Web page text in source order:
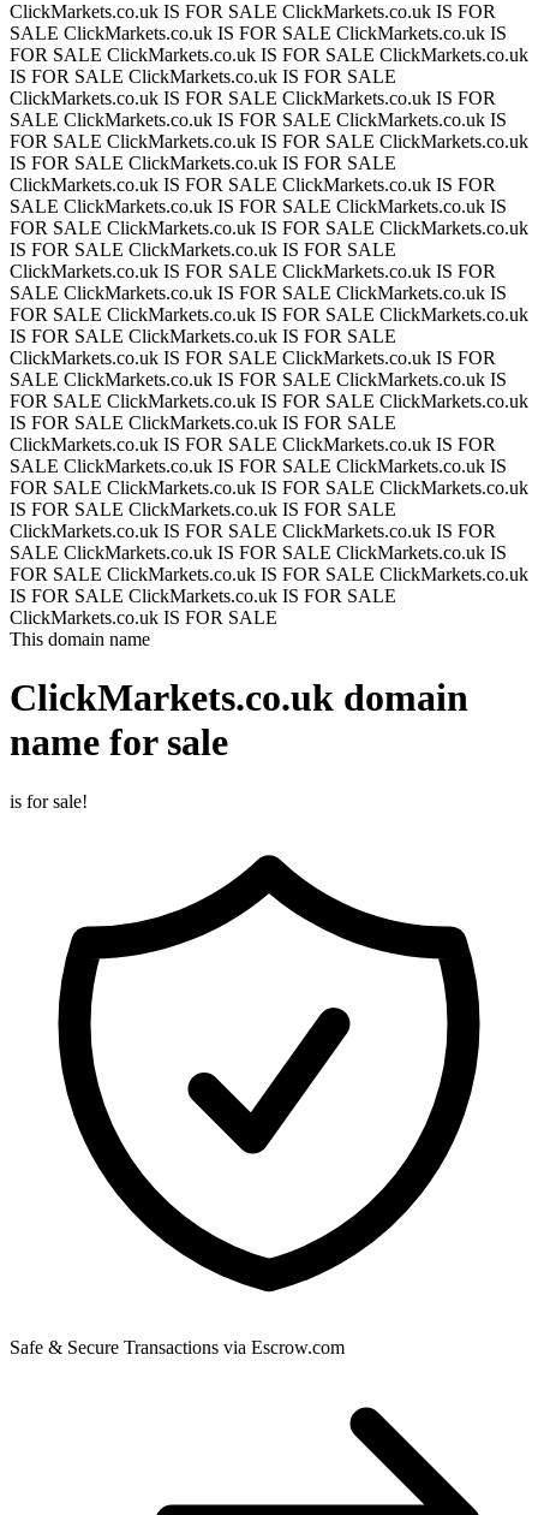
ClickMarkets.co.uk IS FOR SALE ClickMarkets.co.uk IS FOR
SALE ClickMarkets.co.uk IS FOR SALE ClickMarkets.co.uk IS
FOR SALE ClickMarkets.co.uk IS FOR SALE ClickMarkets.co.uk
IS FOR SALE ClickMarkets.co.uk IS FOR SALE
ClickMarkets.co.uk IS FOR SALE ClickMarkets.co.uk IS FOR
SALE ClickMarkets.co.uk IS FOR SALE ClickMarkets.co.uk IS
FOR SALE ClickMarkets.co.uk IS FOR SALE ClickMarkets.co.uk
IS FOR SALE ClickMarkets.co.uk IS FOR SALE
ClickMarkets.co.uk IS FOR SALE ClickMarkets.co.uk IS FOR
SALE ClickMarkets.co.uk IS FOR SALE ClickMarkets.co.uk IS
FOR SALE ClickMarkets.co.uk IS FOR SALE ClickMarkets.co.uk
IS FOR SALE ClickMarkets.co.uk IS FOR SALE
ClickMarkets.co.uk IS FOR SALE ClickMarkets.co.uk IS FOR
SALE ClickMarkets.co.uk IS FOR SALE ClickMarkets.co.uk IS
FOR SALE ClickMarkets.co.uk IS FOR SALE ClickMarkets.co.uk
IS FOR SALE ClickMarkets.co.uk IS FOR SALE
ClickMarkets.co.uk IS FOR SALE ClickMarkets.co.uk IS FOR
SALE ClickMarkets.co.uk IS FOR SALE ClickMarkets.co.uk IS
FOR SALE ClickMarkets.co.uk IS FOR SALE ClickMarkets.co.uk
IS FOR SALE ClickMarkets.co.uk IS FOR SALE
ClickMarkets.co.uk IS FOR SALE ClickMarkets.co.uk IS FOR
SALE ClickMarkets.co.uk IS FOR SALE ClickMarkets.co.uk IS
FOR SALE ClickMarkets.co.uk IS FOR SALE ClickMarkets.co.uk
IS FOR SALE ClickMarkets.co.uk IS FOR SALE
ClickMarkets.co.uk IS FOR SALE ClickMarkets.co.uk IS FOR
SALE ClickMarkets.co.uk IS FOR SALE ClickMarkets.co.uk IS
FOR SALE ClickMarkets.co.uk IS FOR SALE ClickMarkets.co.uk
IS FOR SALE ClickMarkets.co.uk IS FOR SALE
ClickMarkets.co.uk IS FOR SALE
This domain name
ClickMarkets.co.uk domain
name for sale
is for sale!
Safe & Secure Transactions via Escrow.com